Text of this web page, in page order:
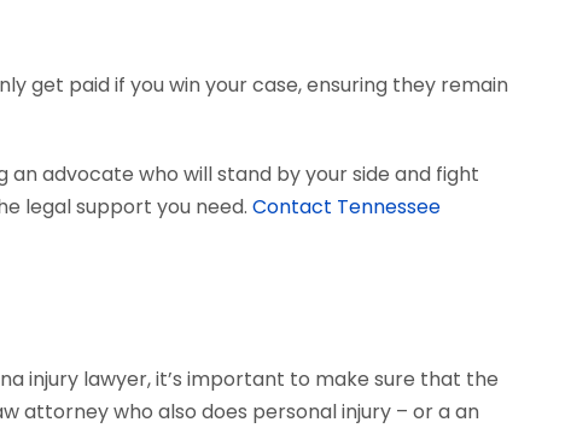
get paid if you win your case, ensuring they remain
an advocate who will stand by your side and fight
legal support you need. Contact Tennessee
injury lawyer, it’s important to make sure that the
attorney who also does personal injury – or a an